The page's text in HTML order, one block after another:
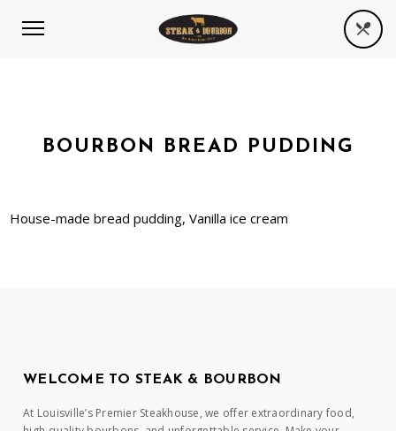
BOURBON BREAD PUDDING
House-made bread pudding, Vanilla ice cream
WELCOME TO STEAK & BOURBON
At Louisville’s Premier Steakhouse, we offer extraordinary food,